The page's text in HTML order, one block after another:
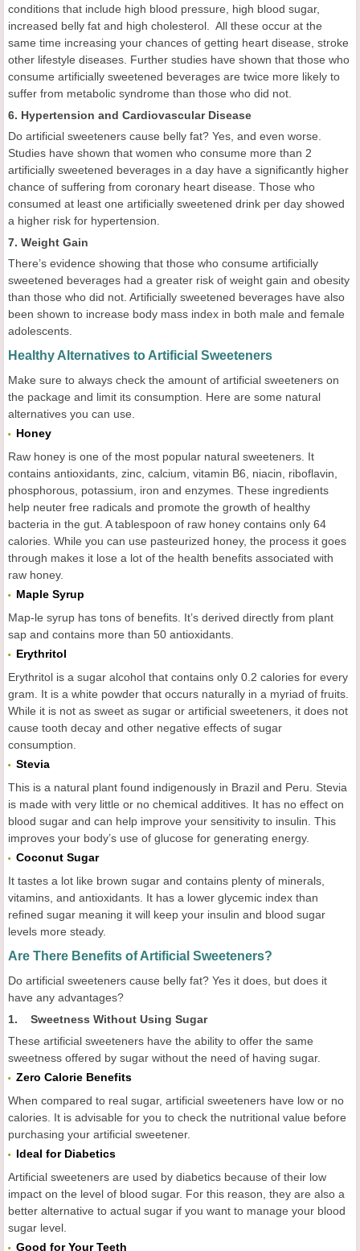
conditions that include high blood pressure, high blood sugar,
increased belly fat and high cholesterol. All these occur at the
same time increasing your chances of getting heart disease, stroke
other lifestyle diseases. Further studies have shown that those who
consume artificially sweetened beverages are twice more likely to
suffer from metabolic syndrome than those who did not.
6. Hypertension and Cardiovascular Disease
Do artificial sweeteners cause belly fat? Yes, and even worse.
Studies have shown that women who consume more than 2
artificially sweetened beverages in a day have a significantly higher
chance of suffering from coronary heart disease. Those who
consumed at least one artificially sweetened drink per day showed
a higher risk for hypertension.
7. Weight Gain
There’s evidence showing that those who consume artificially
sweetened beverages had a greater risk of weight gain and obesity
than those who did not. Artificially sweetened beverages have also
been shown to increase body mass index in both male and female
adolescents.
Healthy Alternatives to Artificial Sweeteners
Make sure to always check the amount of artificial sweeteners on
the package and limit its consumption. Here are some natural
alternatives you can use.
Honey
Raw honey is one of the most popular natural sweeteners. It
contains antioxidants, zinc, calcium, vitamin B6, niacin, riboflavin,
phosphorous, potassium, iron and enzymes. These ingredients
help neuter free radicals and promote the growth of healthy
bacteria in the gut. A tablespoon of raw honey contains only 64
calories. While you can use pasteurized honey, the process it goes
through makes it lose a lot of the health benefits associated with
raw honey.
Maple Syrup
Map-le syrup has tons of benefits. It’s derived directly from plant
sap and contains more than 50 antioxidants.
Erythritol
Erythritol is a sugar alcohol that contains only 0.2 calories for every
gram. It is a white powder that occurs naturally in a myriad of fruits.
While it is not as sweet as sugar or artificial sweeteners, it does not
cause tooth decay and other negative effects of sugar
consumption.
Stevia
This is a natural plant found indigenously in Brazil and Peru. Stevia
is made with very little or no chemical additives. It has no effect on
blood sugar and can help improve your sensitivity to insulin. This
improves your body’s use of glucose for generating energy.
Coconut Sugar
It tastes a lot like brown sugar and contains plenty of minerals,
vitamins, and antioxidants. It has a lower glycemic index than
refined sugar meaning it will keep your insulin and blood sugar
levels more steady.
Are There Benefits of Artificial Sweeteners?
Do artificial sweeteners cause belly fat? Yes it does, but does it
have any advantages?
1. Sweetness Without Using Sugar
These artificial sweeteners have the ability to offer the same
sweetness offered by sugar without the need of having sugar.
Zero Calorie Benefits
When compared to real sugar, artificial sweeteners have low or no
calories. It is advisable for you to check the nutritional value before
purchasing your artificial sweetener.
Ideal for Diabetics
Artificial sweeteners are used by diabetics because of their low
impact on the level of blood sugar. For this reason, they are also a
better alternative to actual sugar if you want to manage your blood
sugar level.
Good for Your Teeth